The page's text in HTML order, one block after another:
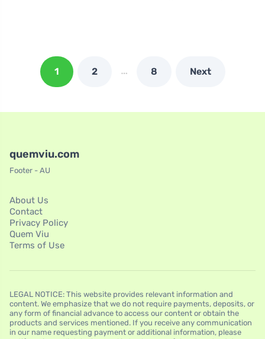
1 2 … 8 Next
quemviu.com
Footer - AU
About Us
Contact
Privacy Policy
Quem Viu
Terms of Use
LEGAL NOTICE: This website provides relevant information and
content. We emphasize that we do not require payments, deposits, or
any form of financial advance to access our content or obtain the
products and services mentioned. If you receive any communication
in our name requesting payment or additional information, please